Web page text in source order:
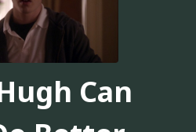
Can